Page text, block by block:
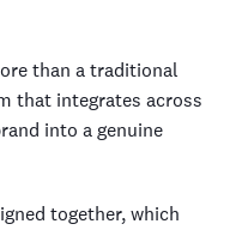
than a traditional
that integrates across
into a genuine
together, which